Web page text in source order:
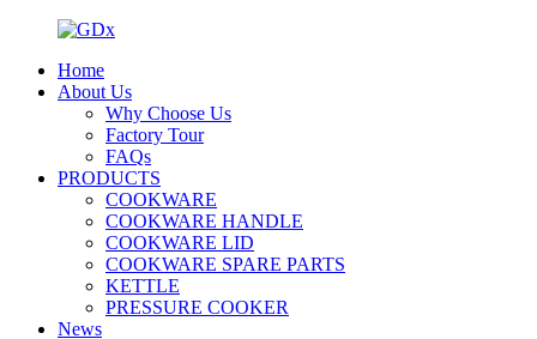
Home
About Us
Why Choose Us
Factory Tour
FAQs
PRODUCTS
COOKWARE
COOKWARE HANDLE
COOKWARE LID
COOKWARE SPARE PARTS
KETTLE
PRESSURE COOKER
News